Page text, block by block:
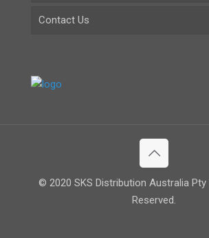
Contact Us
© 2020 SKS Distribution Australia Pty
Reserved.